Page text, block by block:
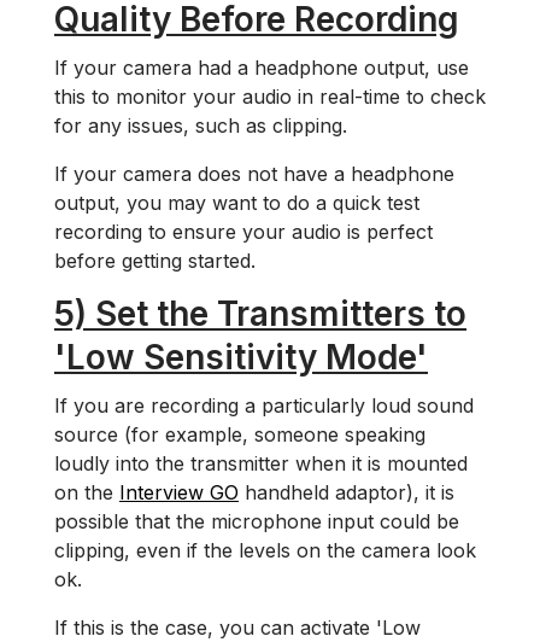
Quality Before Recording
If your camera had a headphone output, use
this to monitor your audio in real-time to check
for any issues, such as clipping.
If your camera does not have a headphone
output, you may want to do a quick test
recording to ensure your audio is perfect
before getting started.
5) Set the Transmitters to
'Low Sensitivity Mode'
If you are recording a particularly loud sound
source (for example, someone speaking
loudly into the transmitter when it is mounted
on the Interview GO handheld adaptor), it is
possible that the microphone input could be
clipping, even if the levels on the camera look
ok.
If this is the case, you can activate 'Low